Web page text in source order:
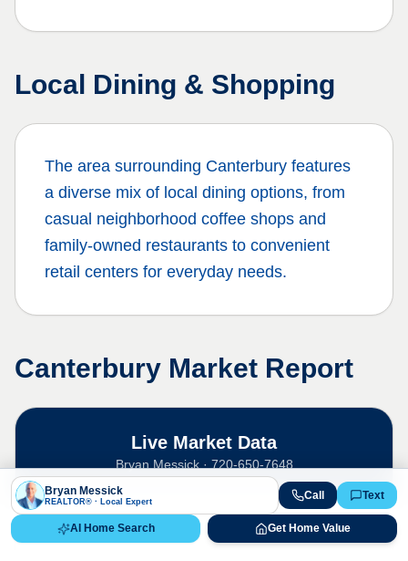
Local Dining & Shopping
The area surrounding Canterbury features
a diverse mix of local dining options, from
casual neighborhood coffee shops and
family-owned restaurants to convenient
retail centers for everyday needs.
Canterbury Market Report
Live Market Data
Bryan Messick · 720-650-7648
Bryan Messick
REALTOR® · Local Expert Call Text
AI Home Search Get Home Value